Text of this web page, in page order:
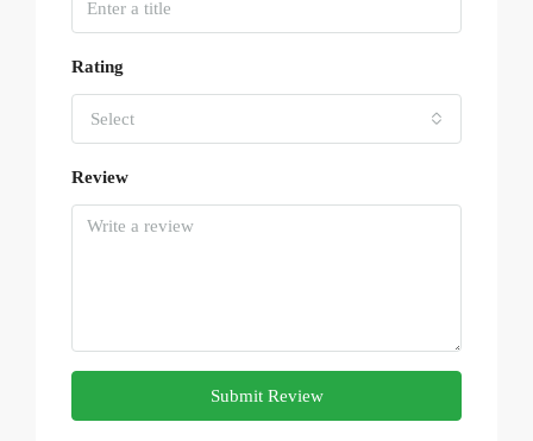
Rating
Select
Review
Submit Review